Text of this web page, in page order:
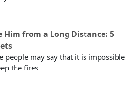
Him from a Long Distance: 5
people may say that it is impossible
the fires...